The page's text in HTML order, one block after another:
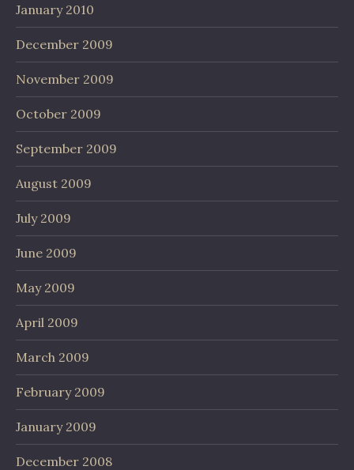
January 2010
December 2009
November 2009
October 2009
September 2009
August 2009
July 2009
June 2009
May 2009
April 2009
March 2009
February 2009
January 2009
December 2008